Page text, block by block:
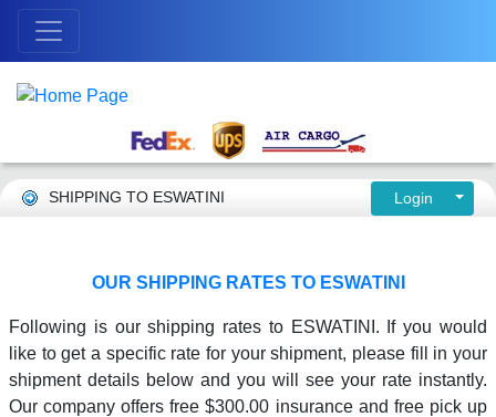
SHIPPING TO ESWATINI Login
OUR SHIPPING RATES TO ESWATINI
Following is our shipping rates to ESWATINI. If you would
like to get a specific rate for your shipment, please fill in your
shipment details below and you will see your rate instantly.
Our company offers free $300.00 insurance and free pick up